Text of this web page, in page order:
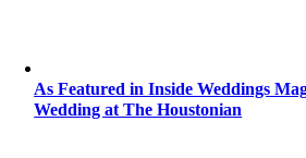
As Featured in Inside Weddings
Wedding at The Houstonian